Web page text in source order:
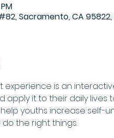
Sacramento, CA 95822,
experience is an
apply it to their daily
youths increase self-
the right things.